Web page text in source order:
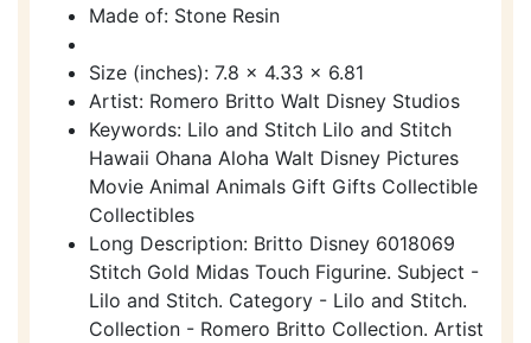
Made of: Stone Resin
Size (inches): 7.8 x 4.33 x 6.81
Artist: Romero Britto Walt Disney Studios
Keywords: Lilo and Stitch Lilo and Stitch
Hawaii Ohana Aloha Walt Disney Pictures
Movie Animal Animals Gift Gifts Collectible
Collectibles
Long Description: Britto Disney 6018069
Stitch Gold Midas Touch Figurine. Subject -
Lilo and Stitch. Category - Lilo and Stitch.
Collection - Romero Britto Collection. Artist